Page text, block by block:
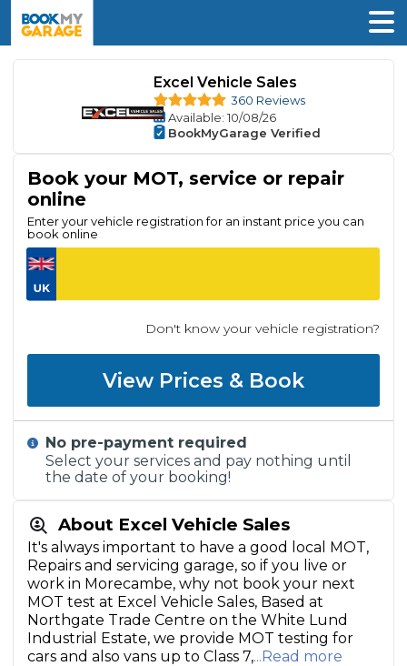
Excel Vehicle Sales
360 Reviews
Available: 10/08/26
BookMyGarage Verified
About Excel Vehicle Sales
It's always important to have a good local MOT,
Repairs and servicing garage, so if you live or
work in Morecambe, why not book your next
MOT test at Excel Vehicle Sales, Based at
Northgate Trade Centre on the White Lund
Industrial Estate, we provide MOT testing for
cars and also vans up to Class 7,...Read more
Book your MOT, service or repair
online
Enter your vehicle registration for an instant price you can
book online
Don't know your vehicle registration?
View Prices & Book
No pre-payment required
Select your services and pay nothing until
the date of your booking!